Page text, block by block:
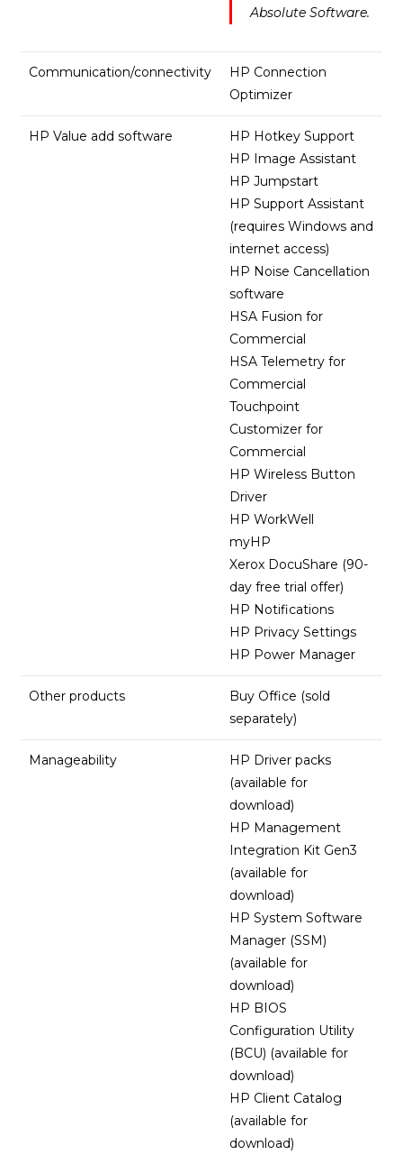
Absolute Software.
Communication/connectivity
HP Connection
Optimizer
HP Value add software
HP Hotkey Support
HP Image Assistant
HP Jumpstart
HP Support Assistant
(requires Windows and
internet access)
HP Noise Cancellation
software
HSA Fusion for
Commercial
HSA Telemetry for
Commercial
Touchpoint
Customizer for
Commercial
HP Wireless Button
Driver
HP WorkWell
myHP
Xerox DocuShare (90-
day free trial offer)
HP Notifications
HP Privacy Settings
HP Power Manager
Other products
Buy Office (sold
separately)
Manageability
HP Driver packs
(available for
download)
HP Management
Integration Kit Gen3
(available for
download)
HP System Software
Manager (SSM)
(available for
download)
HP BIOS
Configuration Utility
(BCU) (available for
download)
HP Client Catalog
(available for
download)